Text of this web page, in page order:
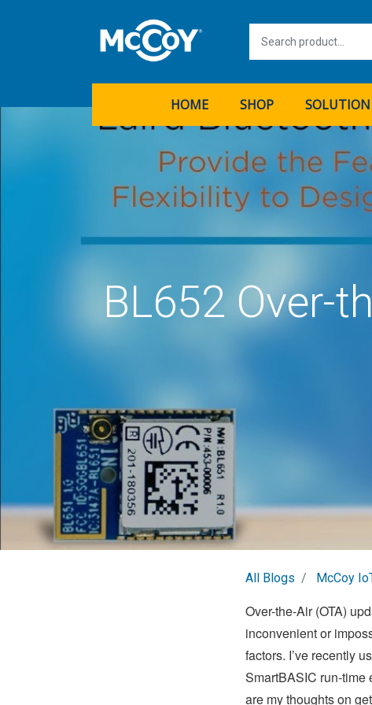
HOME SHOP SOLUTION
BL652 Over-
All Blogs McCoy
Over-the-Air (OTA)
inconvenient or
factors. I’ve recently
SmartBASIC run-time
are my thoughts on